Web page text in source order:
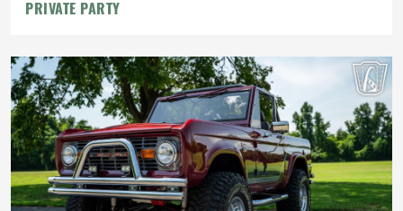
PRIVATE PARTY